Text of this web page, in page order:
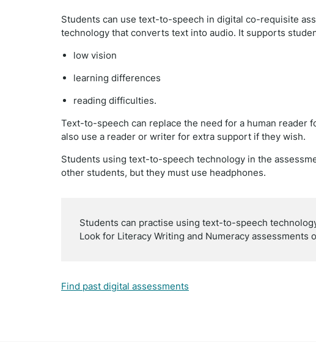
Students can use text-to-speech in digital co-requisite
technology that converts text into audio. It supports
low vision
learning differences
reading difficulties.
Text-to-speech can replace the need for a human reader
also use a reader or writer for extra support if they wish.
Students using text-to-speech technology in the
other students, but they must use headphones.
Students can practise using text-to-speech
Look for Literacy Writing and Numeracy assessments
Find past digital assessments